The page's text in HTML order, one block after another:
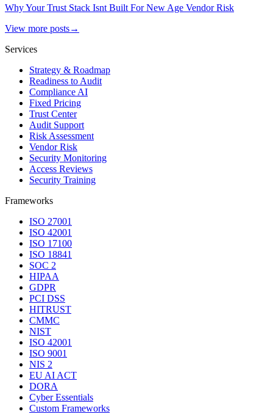
Why Your Trust Stack Isnt Built For New Age Vendor Risk
View more posts→
Services
Strategy & Roadmap
Readiness to Audit
Compliance AI
Fixed Pricing
Trust Center
Audit Support
Risk Assessment
Vendor Risk
Security Monitoring
Access Reviews
Security Training
Frameworks
ISO 27001
ISO 42001
ISO 17100
ISO 18841
SOC 2
HIPAA
GDPR
PCI DSS
HITRUST
CMMC
NIST
ISO 42001
ISO 9001
NIS 2
EU AI ACT
DORA
Cyber Essentials
Custom Frameworks